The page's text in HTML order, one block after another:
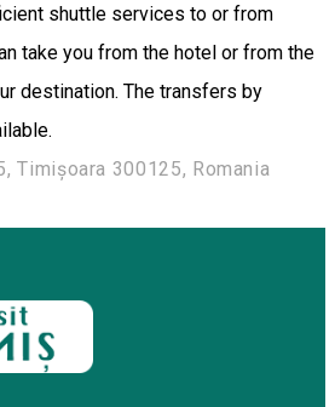
shuttle services to or from
take you from the hotel or from the
destination. The transfers by
Timișoara 300125, Romania